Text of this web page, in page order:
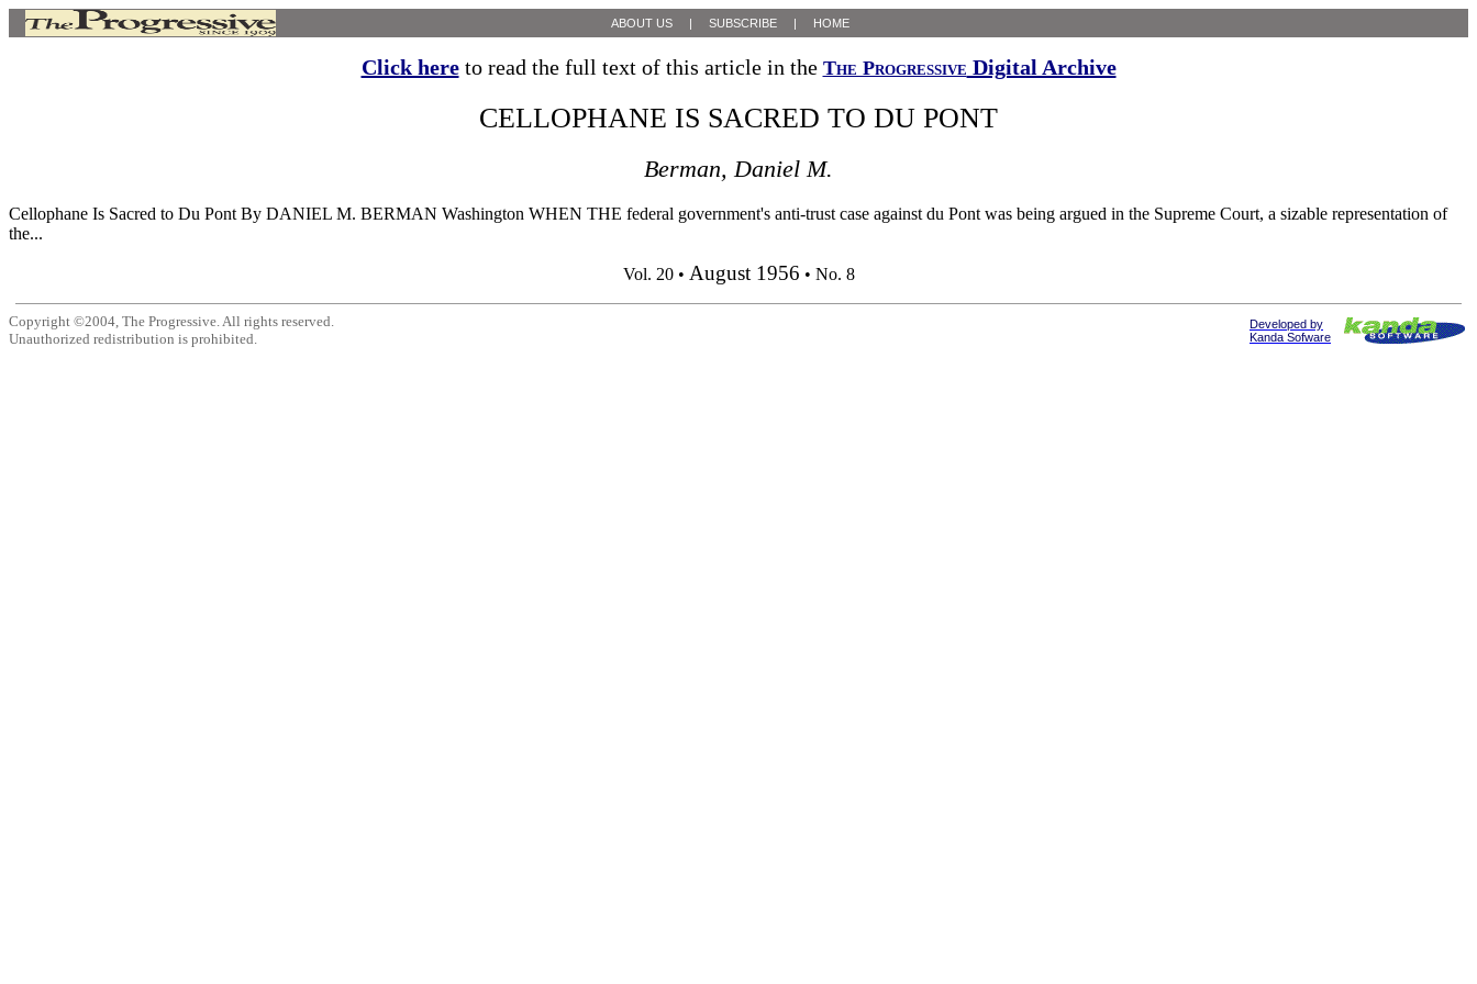
ABOUT US | SUBSCRIBE | HOME
Click hereto read the full text of this article in the The Progressive Digital Archive
CELLOPHANE IS SACRED TO DU PONT
Berman, Daniel M.
Cellophane Is Sacred to Du Pont By DANIEL M. BERMAN Washington WHEN THE federal government's anti-trust case against du Pont was being argued in the Supreme Court, a sizable representation of
the...
Vol. 20 • August 1956 • No. 8
Copyright ©2004, The Progressive. All rights reserved.
Unauthorized redistribution is prohibited.
Developed by
Kanda Sofware